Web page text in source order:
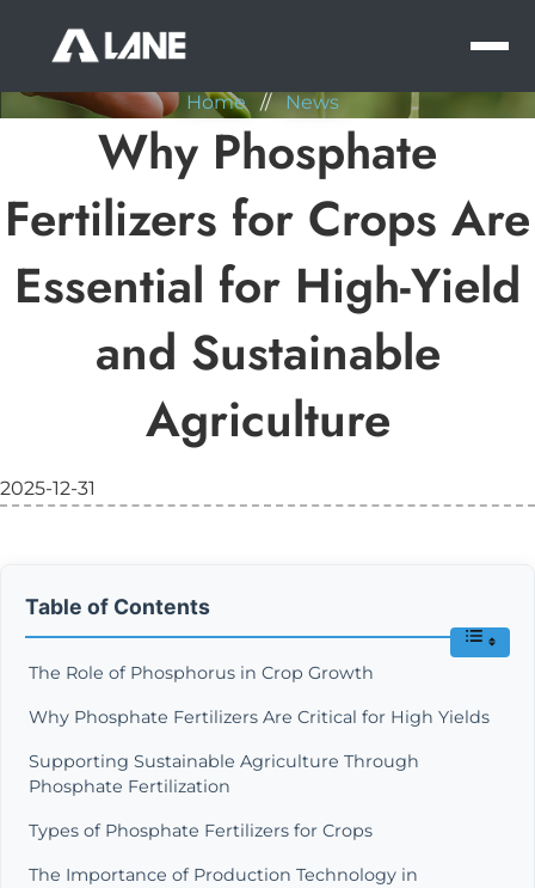
Home // News
Why Phosphate
Fertilizers for Crops Are
Essential for High-Yield
and Sustainable
Agriculture
2025-12-31
Table of Contents
The Role of Phosphorus in Crop Growth
Why Phosphate Fertilizers Are Critical for High Yields
Supporting Sustainable Agriculture Through
Phosphate Fertilization
Types of Phosphate Fertilizers for Crops
The Importance of Production Technology in